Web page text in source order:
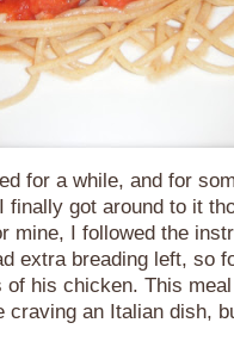
for a while, and for
finally got around to it
mine, I followed the
extra breading left, so
of his chicken. This
craving an Italian dish,